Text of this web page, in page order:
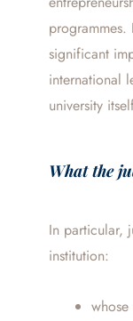
programmes.
significant
international
university
What the
In particular,
institution: